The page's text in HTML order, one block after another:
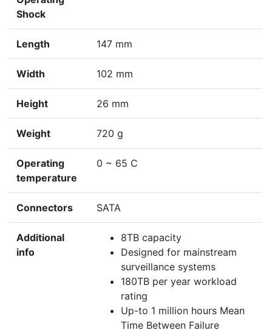
Shock
Length 147 mm
Width 102 mm
Height 26 mm
Weight 720 g
Operating
temperature
0 ~ 65 C
Connectors SATA
Additional
info
8TB capacity
Designed for mainstream
surveillance systems
180TB per year workload
rating
Up-to 1 million hours Mean
Time Between Failure